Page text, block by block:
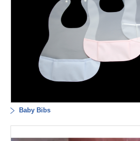
Baby Bibs